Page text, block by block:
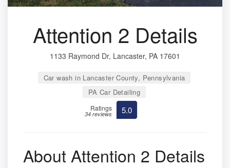
Attention 2 Details
1133 Raymond Dr, Lancaster, PA 17601
Car wash in Lancaster County, Pennsylvania
PA Car Detailing
Ratings
34 reviews 5.0
About Attention 2 Details